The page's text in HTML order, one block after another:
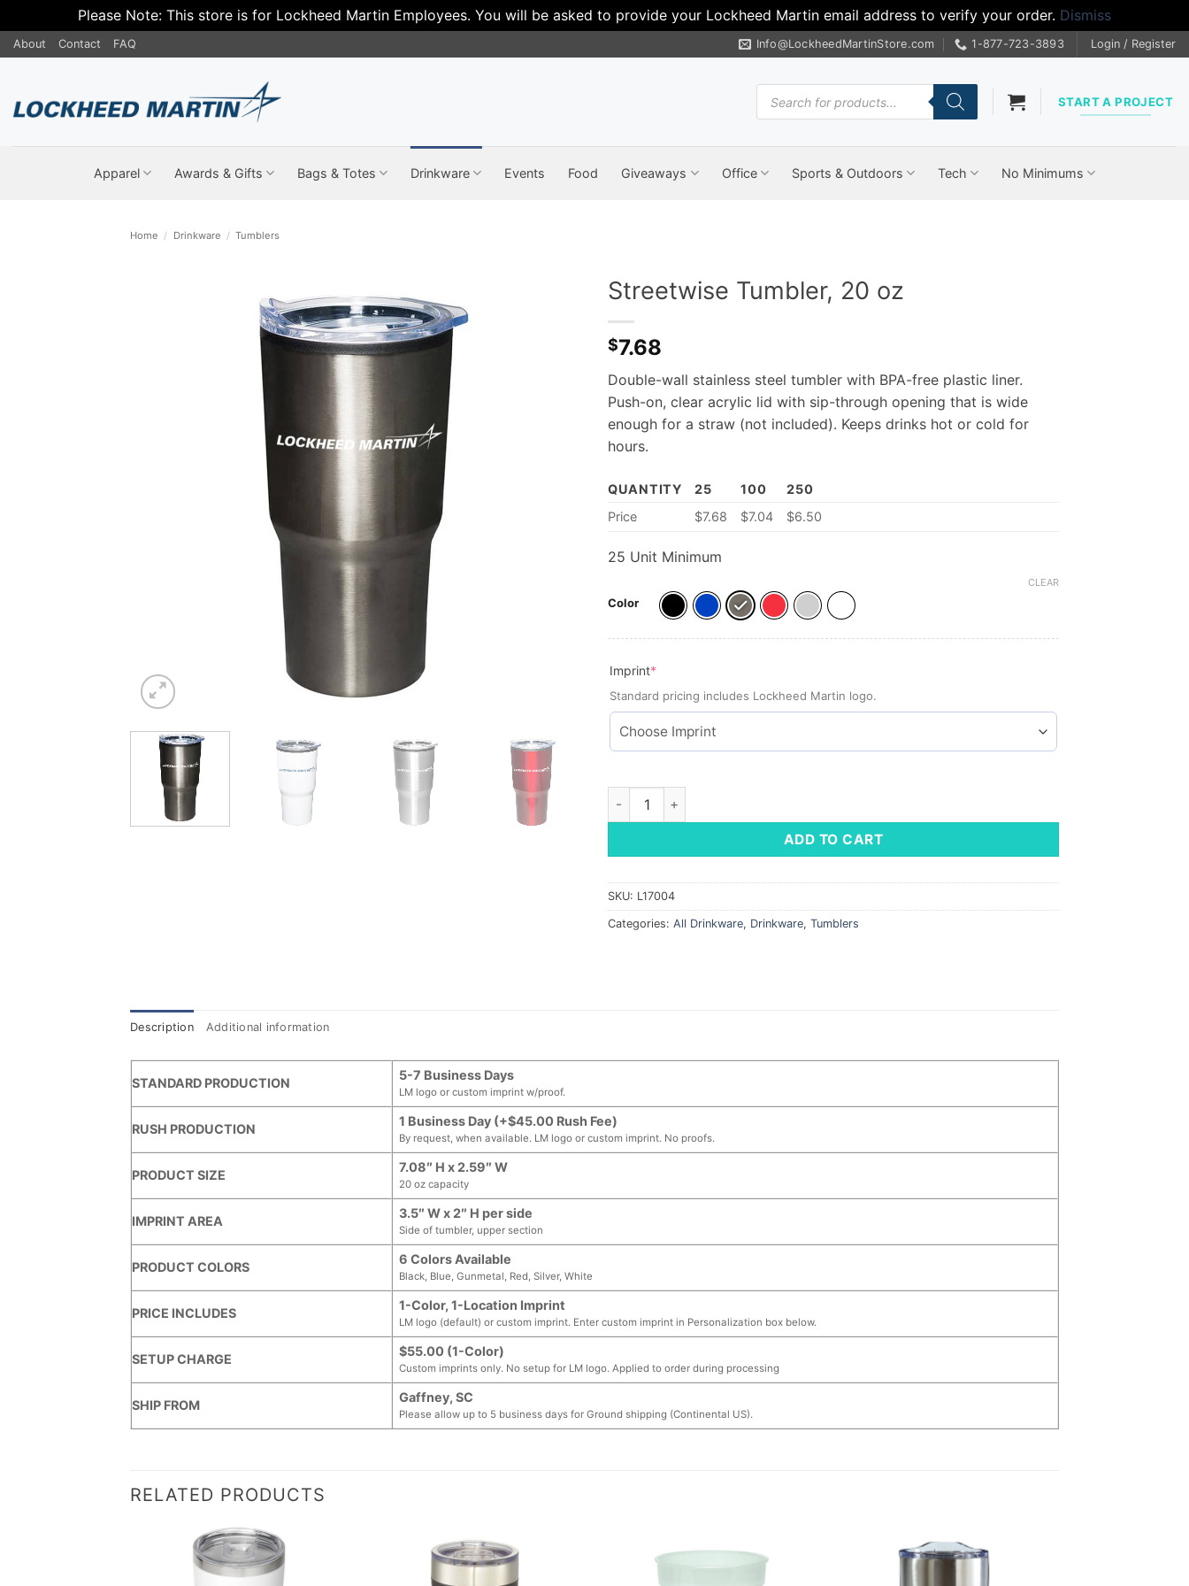
Please Note: This store is for Lockheed Martin Employees. You will be asked to provide your Lockheed Martin email address to verify your order. Dismiss
Skip
to
About Contact FAQ Info@LockheedMartinStore.com 1-877-723-3893 Login / Register
Products
search
START A PROJECT
Apparel Awards & Gifts Bags & Totes Drinkware Events Food Giveaways Office Sports & Outdoors Tech No Minimums
Home / Drinkware / Tumblers
Streetwise Tumbler, 20 oz
$7.68
Double-wall stainless steel tumbler with BPA-free plastic liner.
Push-on, clear acrylic lid with sip-through opening that is wide
enough for a straw (not included). Keeps drinks hot or cold for
hours.
QUANTITY 25 100
250
Price
$7.68 $7.04 $6.50
25 Unit Minimum
Color
CLEAR
Imprint*
Standard pricing includes Lockheed Martin logo.
Streetwise Tumbler, 20 oz quantity
ADD TO CART
SKU: L17004
Categories: All Drinkware, Drinkware, Tumblers
Description Additional information
STANDARD PRODUCTION
5-7 Business Days
LM logo or custom imprint w/proof.
RUSH PRODUCTION
1 Business Day (+$45.00 Rush Fee)
By request, when available. LM logo or custom imprint. No proofs.
PRODUCT SIZE
7.08″ H x 2.59″ W
20 oz capacity
IMPRINT AREA
3.5″ W x 2″ H per side
Side of tumbler, upper section
PRODUCT COLORS
6 Colors Available
Black, Blue, Gunmetal, Red, Silver, White
PRICE INCLUDES
1-Color, 1-Location Imprint
LM logo (default) or custom imprint. Enter custom imprint in Personalization box below.
SETUP CHARGE
$55.00 (1-Color)
Custom imprints only. No setup for LM logo. Applied to order during processing
SHIP FROM
Gaffney, SC
Please allow up to 5 business days for Ground shipping (Continental US).
RELATED PRODUCTS